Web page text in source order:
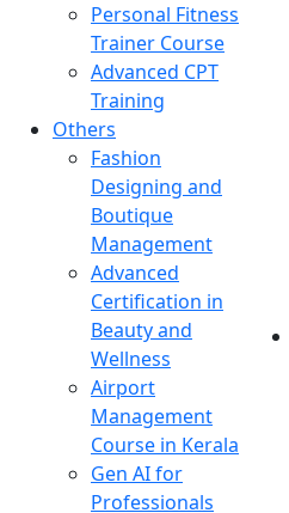
Personal Fitness
Trainer Course
Advanced CPT
Training
Others
Fashion
Designing and
Boutique
Management
Advanced
Certification in
Beauty and
Wellness
Airport
Management
Course in Kerala
Gen AI for
Professionals